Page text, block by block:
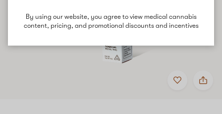
By using our website, you agree to view medical cannabis
content, pricing, and promotional discounts and incentives
Add
to
Share
Boojum